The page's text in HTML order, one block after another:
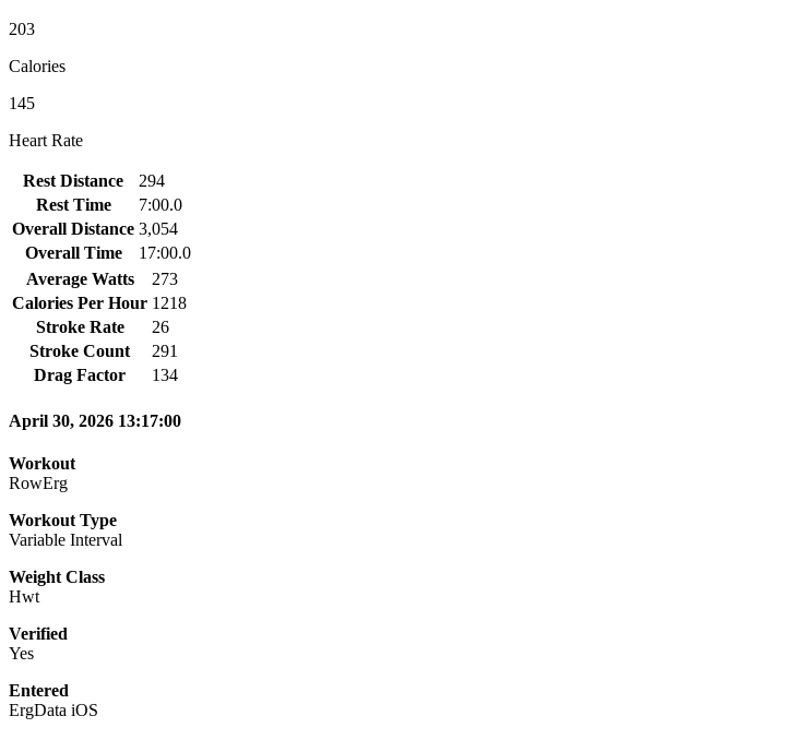
203
Calories
145
Heart Rate
Rest Distance
294
Rest Time
7:00.0
Overall Distance 3,054
Overall Time
17:00.0
Average Watts
273
Calories Per Hour 1218
Stroke Rate
26
Stroke Count
291
Drag Factor
134
April 30, 2026 13:17:00
Workout
RowErg
Workout Type
Variable Interval
Weight Class
Hwt
Verified
Yes
Entered
ErgData iOS